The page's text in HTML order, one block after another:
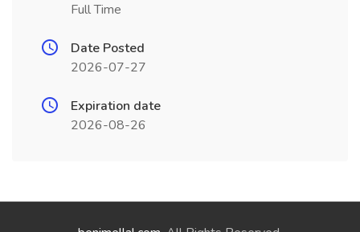
Full Time
Date Posted
2026-07-27
Expiration date
2026-08-26